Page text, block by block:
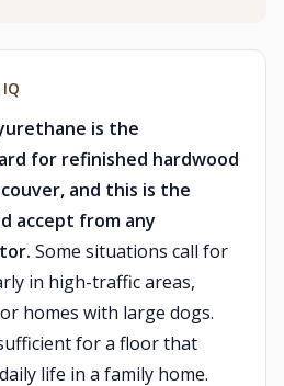
is the
for refinished hardwood
and this is the
accept from any
Some situations call for
in high-traffic areas,
homes with large dogs.
for a floor that
life in a family home.